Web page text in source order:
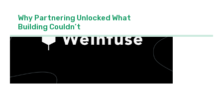
Why Partnering Unlocked What
Building Couldn’t